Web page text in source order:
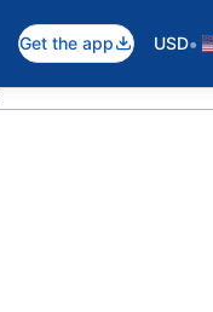
Get the app USD•